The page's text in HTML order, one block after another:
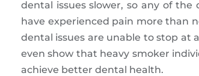
dental issues slower, so any of
have experienced pain more than
dental issues are unable to stop at
even show that heavy smoker
achieve better dental health.